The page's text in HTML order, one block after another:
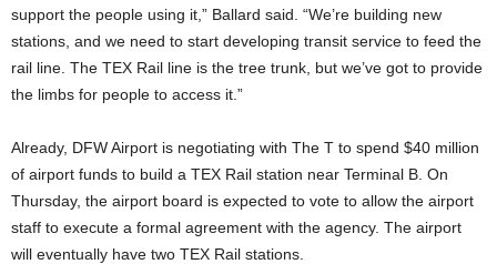
support the people using it,” Ballard said. “We’re building new
stations, and we need to start developing transit service to feed the
rail line. The TEX Rail line is the tree trunk, but we’ve got to provide
the limbs for people to access it.”
Already, DFW Airport is negotiating with The T to spend $40 million
of airport funds to build a TEX Rail station near Terminal B. On
Thursday, the airport board is expected to vote to allow the airport
staff to execute a formal agreement with the agency. The airport
will eventually have two TEX Rail stations.